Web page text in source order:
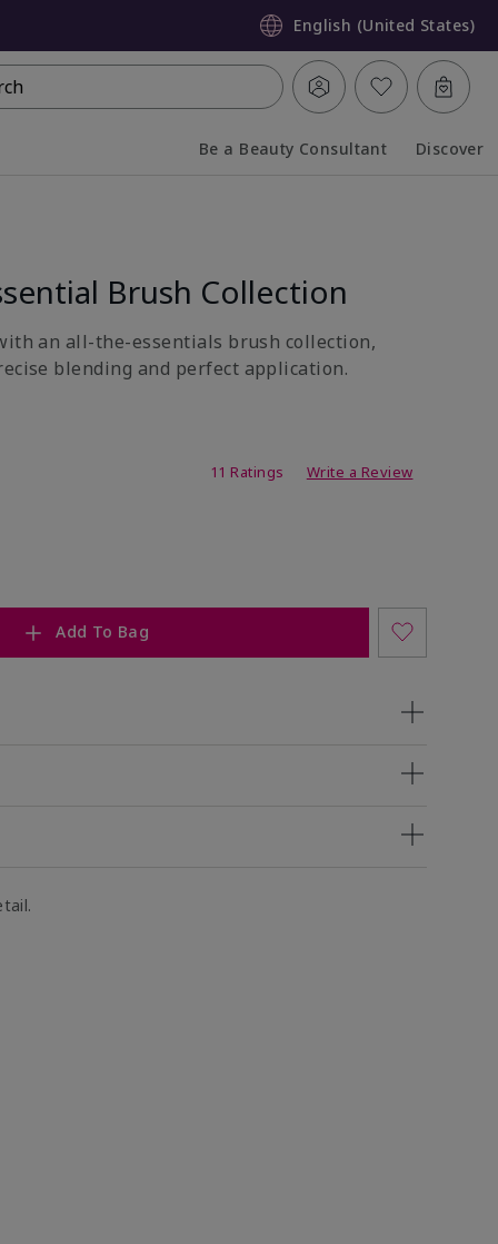
English (United States)
Be a Beauty Consultant Discover
Brush Collection
an all-the-essentials brush collection,
blending and perfect application.
11 Ratings Write a Review
Add To Bag